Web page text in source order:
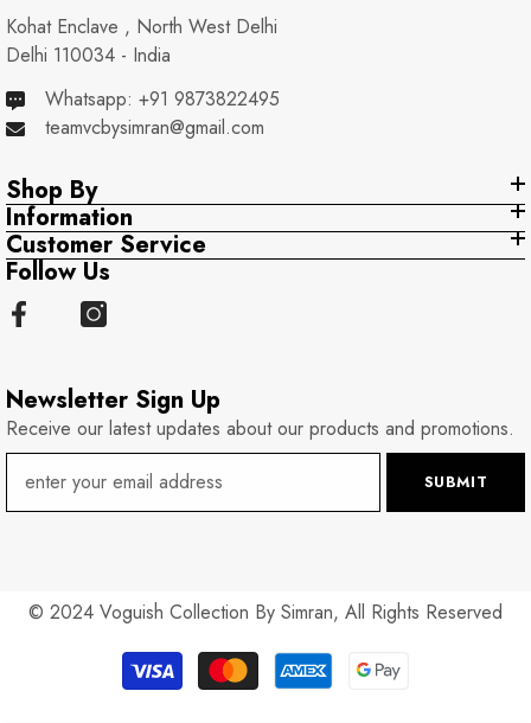
Kohat Enclave , North West Delhi
Delhi 110034 - India
Whatsapp: +91 9873822495
teamvcbysimran@gmail.com
Shop By
Information
Customer Service
Follow Us
Newsletter Sign Up
Receive our latest updates about our products and promotions.
SUBMIT
© 2024 Voguish Collection By Simran, All Rights Reserved
Payment
methods